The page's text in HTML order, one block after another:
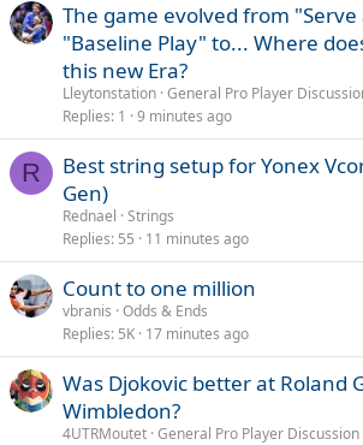
The game evolved from
"Baseline Play" to... Where
this new Era?
Lleytonstation General Pro Player
Replies 1 9 minutes ago
R
Best string setup for Yonex
Gen)
Rednael Strings
Replies 55 11 minutes ago
Count to one million
vbranis Odds & Ends
Replies 5K 17 minutes ago
Was Djokovic better at Roland
Wimbledon?
4UTRMoutet General Pro Player Discussion